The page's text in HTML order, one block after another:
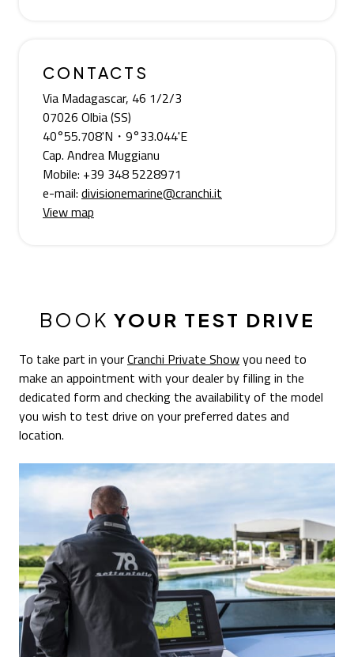
CONTACTS
Via Madagascar, 46 1/2/3
07026 Olbia (SS)
40°55.708'N・9°33.044'E
Cap. Andrea Muggianu
Mobile: +39 348 5228971
e-mail: divisionemarine@cranchi.it
View map
BOOK YOUR TEST DRIVE
To take part in yourCranchi Private Showyou need to
make an appointment with your dealer by filling in the
dedicated form and checking the availability of the model
you wish to test drive on your preferred dates and
location.